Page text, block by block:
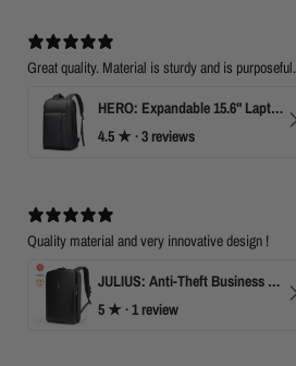
Great quality. Material is sturdy and is purposeful.
HERO: Expandable 15.6" Laptop Backpack for Business Travel
4.5 ★ ·3 reviews
Quality material and very innovative design !
JULIUS: Anti-Theft Business Laptop Backpack with TSA Lock
5 ★ ·1 review